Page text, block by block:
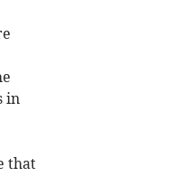
in
that